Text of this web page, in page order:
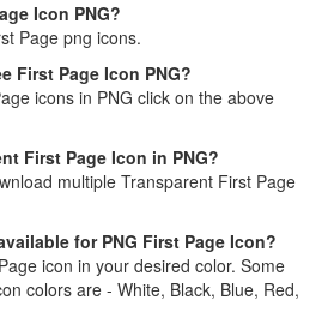
Icon PNG?
Page png icons.
First Page Icon PNG?
icons in PNG click on the above
First Page Icon in PNG?
multiple Transparent First Page
for PNG First Page Icon?
icon in your desired color. Some
colors are - White, Black, Blue, Red,